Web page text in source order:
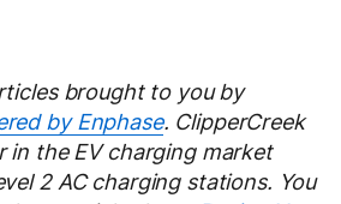
brought to you by
by Enphase. ClipperCreek
in the EV charging market
2 AC charging stations. You